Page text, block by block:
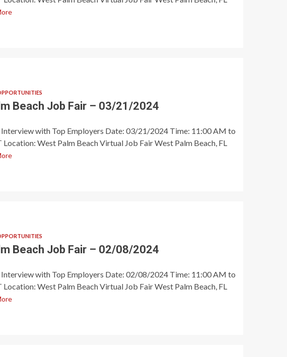
Beach Job Fair – 03/21/2024
Interview with Top Employers Date: 03/21/2024 Time: 11:00 AM to
Location: West Palm Beach Virtual Job Fair West Palm Beach, FL
Beach Job Fair – 02/08/2024
Interview with Top Employers Date: 02/08/2024 Time: 11:00 AM to
Location: West Palm Beach Virtual Job Fair West Palm Beach, FL